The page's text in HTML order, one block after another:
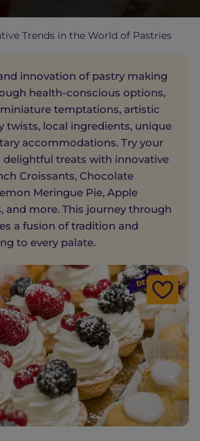
Trends in the World of Pastries
innovation of pastry making
health-conscious options,
temptations, artistic
twists, local ingredients, unique
accommodations. Try your
delightful treats with innovative
Croissants, Chocolate
Meringue Pie, Apple
and more. This journey through
a fusion of tradition and
to every palate.